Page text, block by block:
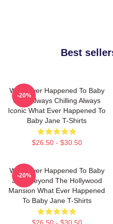
Best
What Ever Happened To Baby
Jane Always Chilling Always
Iconic What Ever Happened To
Baby Jane T-Shirts
$26.50 - $30.50
-20%
What Ever Happened To Baby
Jane Beyond The Hollywood
Mansion What Ever Happened
To Baby Jane T-Shirts
-20%